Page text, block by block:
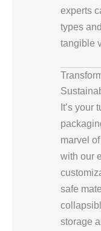
experts
types
tangible
It’s your
marvel
with our
safe
storage